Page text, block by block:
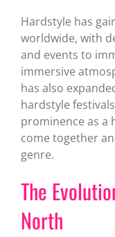
Hardstyle has
worldwide, with
and events to
immersive
has also
hardstyle
prominence as a
come together
genre.
The
North